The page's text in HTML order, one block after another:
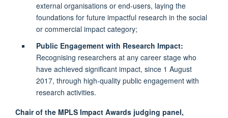
external organisations or end-users, laying the
foundations for future impactful research in the social
or commercial impact category;
Public Engagement with Research Impact:
Recognising researchers at any career stage who
have achieved significant impact, since 1 August
2017, through high-quality public engagement with
research activities.
Chair of the MPLS Impact Awards judging panel,